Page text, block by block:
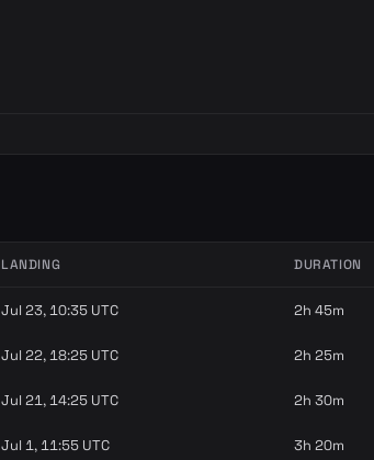
LANDING DURATION
Jul 23, 10:35 UTC 2h 45m
Jul 22, 18:25 UTC 2h 25m
Jul 21, 14:25 UTC 2h 30m
Jul 1, 11:55 UTC 3h 20m